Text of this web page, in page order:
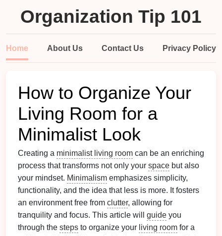
Organization Tip 101
Home About Us Contact Us Privacy Policy
How to Organize Your
Living Room for a
Minimalist Look
Creating a minimalist living room can be an enriching
process that transforms not only your space but also
your mindset. Minimalism emphasizes simplicity,
functionality, and the idea that less is more. It fosters
an environment free from clutter, allowing for
tranquility and focus. This article will guide you
through the steps to organize your living room for a